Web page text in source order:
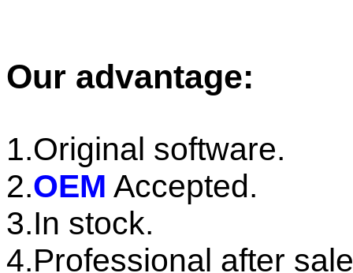
Our advantage:
1.Original software.
2.OEM Accepted.
3.In stock.
4.Professional after